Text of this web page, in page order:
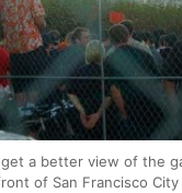
a better view of the
of San Francisco City